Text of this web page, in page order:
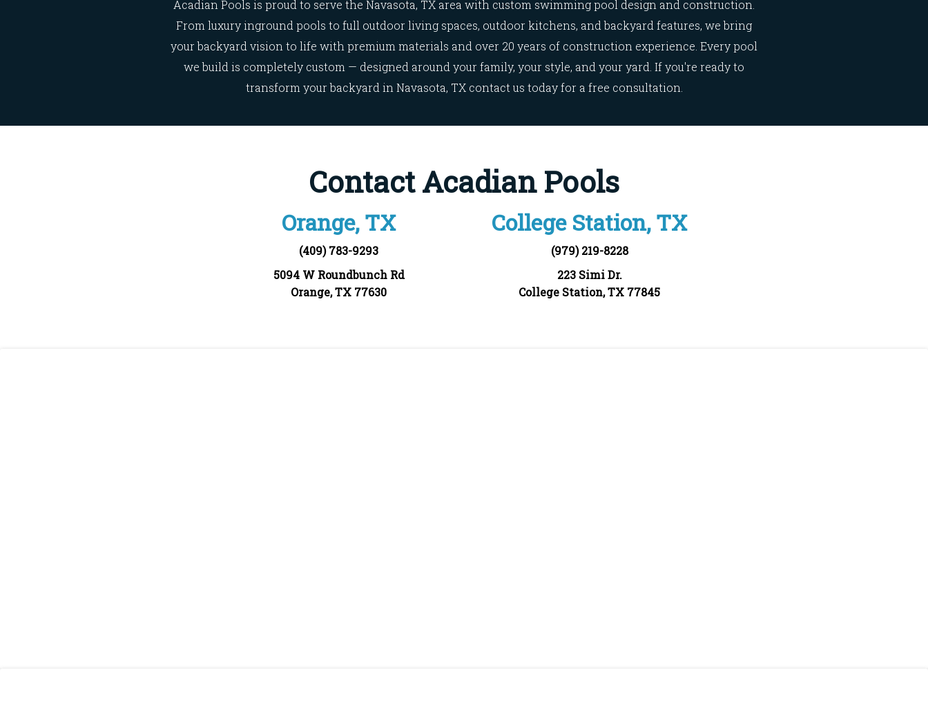
Acadian Pools is proud to serve the Navasota, TX area with custom swimming pool design and construction.
From luxury inground pools to full outdoor living spaces, outdoor kitchens, and backyard features, we bring
your backyard vision to life with premium materials and over 20 years of construction experience. Every pool
we build is completely custom — designed around your family, your style, and your yard. If you're ready to
transform your backyard in Navasota, TX contact us today for a free consultation.
Contact Acadian Pools
Orange, TX
(409) 783-9293
5094 W Roundbunch Rd
Orange, TX 77630
College Station, TX
(979) 219-8228
223 Simi Dr.
College Station, TX 77845